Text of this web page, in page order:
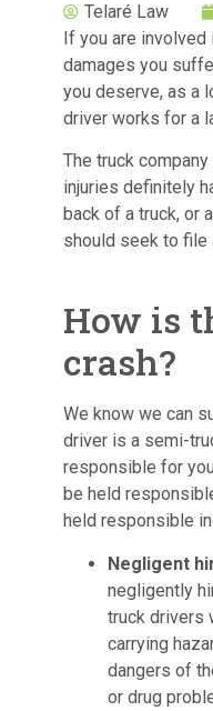
Telaré Law
If you are involved
damages you
you deserve, as a
driver works for a
The truck
injuries definitely
back of a truck, or
should seek to file
How is
crash?
We know we can
driver is a semi-
responsible for
be held
held responsible
Negligent
negligently
truck drivers
carrying
dangers of
or drug